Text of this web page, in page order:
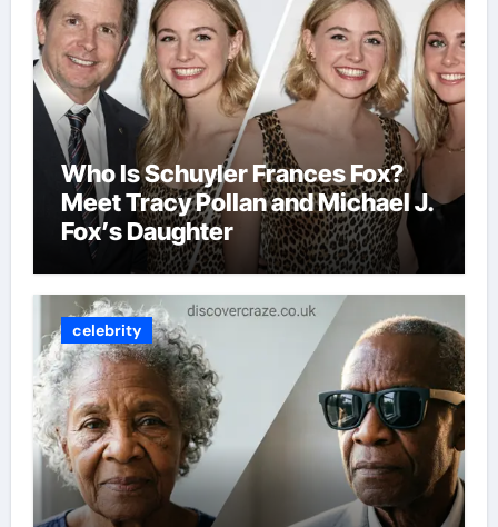
Who Is Schuyler Frances Fox?
Meet Tracy Pollan and Michael J.
Fox’s Daughter
celebrity